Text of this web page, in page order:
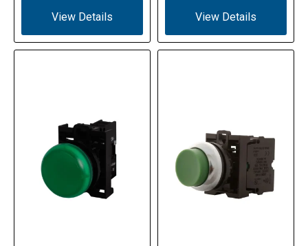
View Details View Details